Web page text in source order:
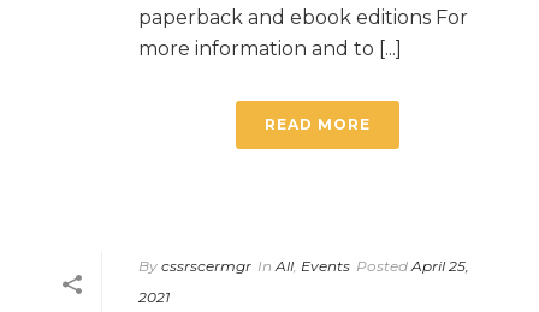
paperback and ebook editions For
more information and to [...]
READ MORE
By cssrscermgr In All, Events Posted April 25,
2021